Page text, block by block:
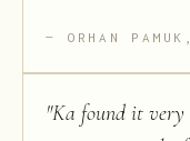
ORHAN
"Ka found it very